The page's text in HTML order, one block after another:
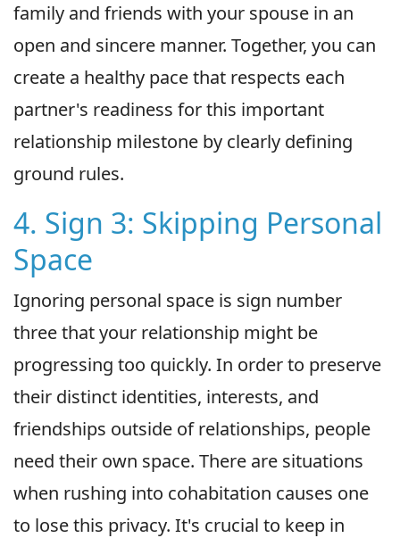
family and friends with your spouse in an
open and sincere manner. Together, you can
create a healthy pace that respects each
partner's readiness for this important
relationship milestone by clearly defining
ground rules.
4. Sign 3: Skipping Personal
Space
Ignoring personal space is sign number
three that your relationship might be
progressing too quickly. In order to preserve
their distinct identities, interests, and
friendships outside of relationships, people
need their own space. There are situations
when rushing into cohabitation causes one
to lose this privacy. It's crucial to keep in